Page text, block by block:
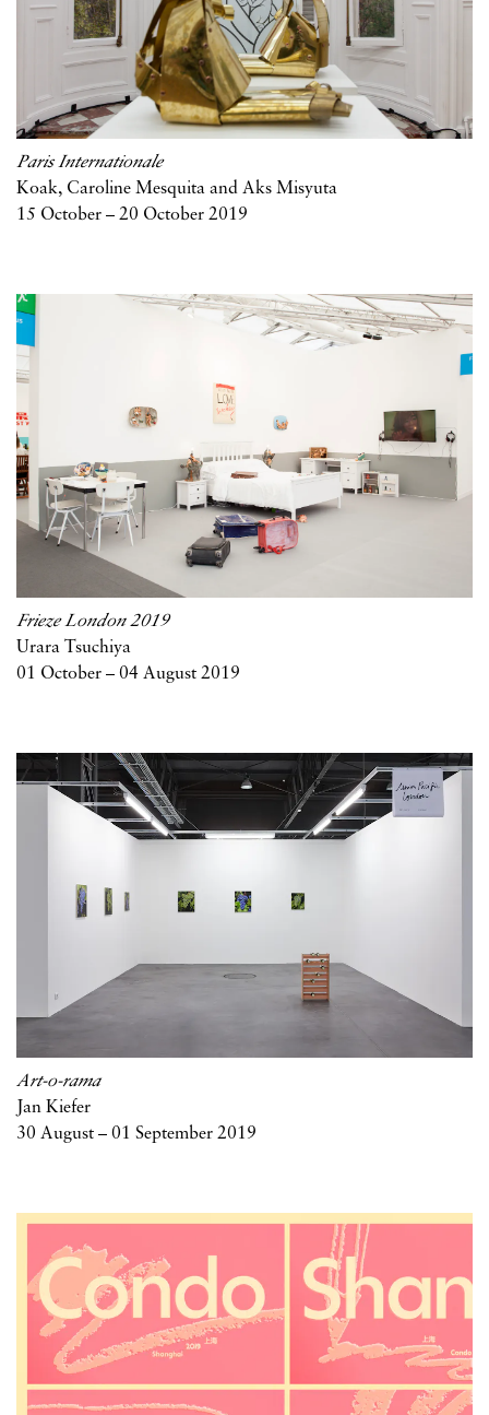
Paris Internationale
Koak, Caroline Mesquita and Aks Misyuta
15 October – 20 October 2019
Frieze London 2019
Urara Tsuchiya
01 October – 04 August 2019
Art-o-rama
Jan Kiefer
30 August – 01 September 2019